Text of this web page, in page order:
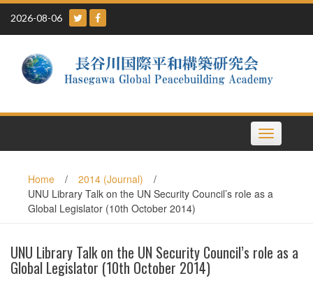
Skip
content
2026-08-06
Toggle
navigation
Home / 2014 (Journal)
/
UNU Library Talk on the UN Security Council’s role as a
Global Legislator (10th October 2014)
UNU Library Talk on the UN Security Council’s role as a
Global Legislator (10th October 2014)